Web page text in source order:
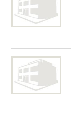
brickmason in
bricklaying
IT'S FREE!